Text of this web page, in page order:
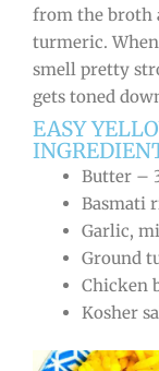
from the broth
turmeric.
smell pretty
gets toned
EASY
Butter –
Basmati
Garlic,
Ground
Chicken
Kosher